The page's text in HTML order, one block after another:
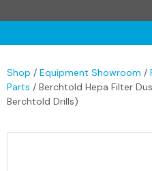
Shop / Equipment Showroom /
Parts / Berchtold Hepa Filter
Berchtold Drills)